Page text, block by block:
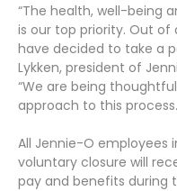
“The health, well-being
is our top priority. Out
have decided to take a
Lykken, president of
“We are being
approach to this
All Jennie-O employees
voluntary closure will
pay and benefits during